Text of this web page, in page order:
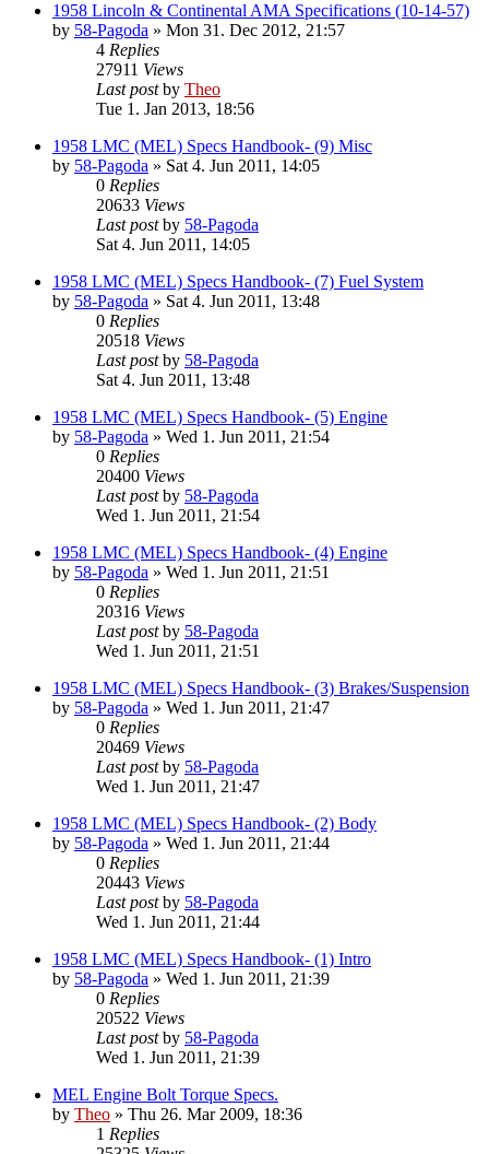
1958 Lincoln & Continental AMA Specifications (10-14-57)
by 58-Pagoda » Mon 31. Dec 2012, 21:57
4 Replies
27911 Views
Last postby Theo
Tue 1. Jan 2013, 18:56
1958 LMC (MEL) Specs Handbook- (9) Misc
by 58-Pagoda » Sat 4. Jun 2011, 14:05
0 Replies
20633 Views
Last postby 58-Pagoda
Sat 4. Jun 2011, 14:05
1958 LMC (MEL) Specs Handbook- (7) Fuel System
by 58-Pagoda » Sat 4. Jun 2011, 13:48
0 Replies
20518 Views
Last postby 58-Pagoda
Sat 4. Jun 2011, 13:48
1958 LMC (MEL) Specs Handbook- (5) Engine
by 58-Pagoda » Wed 1. Jun 2011, 21:54
0 Replies
20400 Views
Last postby 58-Pagoda
Wed 1. Jun 2011, 21:54
1958 LMC (MEL) Specs Handbook- (4) Engine
by 58-Pagoda » Wed 1. Jun 2011, 21:51
0 Replies
20316 Views
Last postby 58-Pagoda
Wed 1. Jun 2011, 21:51
1958 LMC (MEL) Specs Handbook- (3) Brakes/Suspension
by 58-Pagoda » Wed 1. Jun 2011, 21:47
0 Replies
20469 Views
Last postby 58-Pagoda
Wed 1. Jun 2011, 21:47
1958 LMC (MEL) Specs Handbook- (2) Body
by 58-Pagoda » Wed 1. Jun 2011, 21:44
0 Replies
20443 Views
Last postby 58-Pagoda
Wed 1. Jun 2011, 21:44
1958 LMC (MEL) Specs Handbook- (1) Intro
by 58-Pagoda » Wed 1. Jun 2011, 21:39
0 Replies
20522 Views
Last postby 58-Pagoda
Wed 1. Jun 2011, 21:39
MEL Engine Bolt Torque Specs.
by Theo » Thu 26. Mar 2009, 18:36
1 Replies